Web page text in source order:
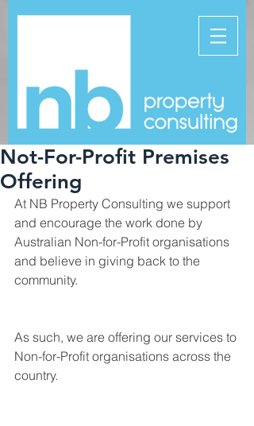
Not-For-Profit Premises
Offering
At NB Property Consulting we support
and encourage the work done by
Australian Non-for-Profit organisations
and believe in giving back to the
community.
As such, we are offering our services to
Non-for-Profit organisations across the
country.